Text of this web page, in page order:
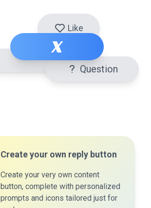
Like
Question
X
Create your own reply button
Create your very own content
button, complete with personalized
prompts and icons tailored just for